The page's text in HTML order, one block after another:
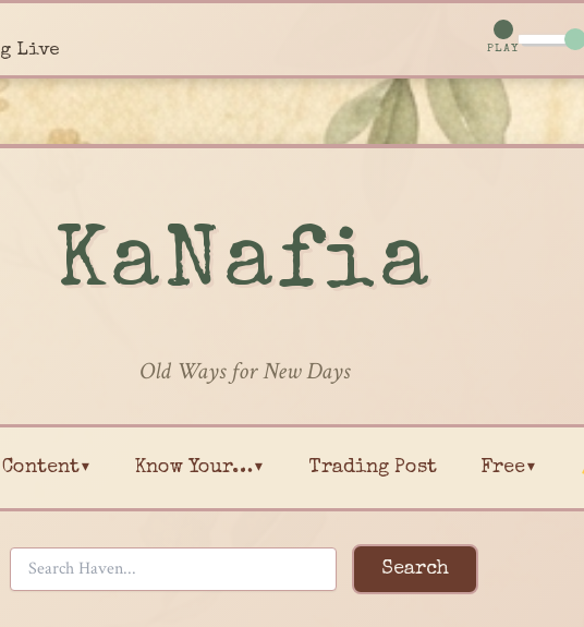
Live PLAY
KaNafia
Old Ways for New Days
Content▾ Know Your…▾ Trading Post Free▾
Search